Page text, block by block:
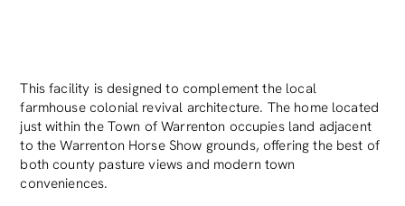
clear
This facility is designed to complement the local
farmhouse colonial revival architecture. The home located
just within the Town of Warrenton occupies land adjacent
to the Warrenton Horse Show grounds, offering the best of
both county pasture views and modern town
conveniences.